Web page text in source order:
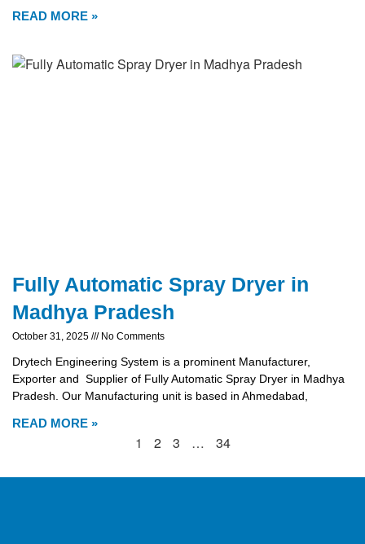
READ MORE »
Fully Automatic Spray Dryer in
Madhya Pradesh
October 31, 2025 No Comments
Drytech Engineering System is a prominent Manufacturer,
Exporter and Supplier of Fully Automatic Spray Dryer in Madhya
Pradesh. Our Manufacturing unit is based in Ahmedabad,
READ MORE »
1 2 3 … 34